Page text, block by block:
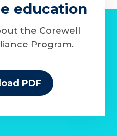
education
the Corewell
Program.
PDF